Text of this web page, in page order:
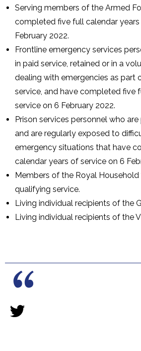
Serving members of the Armed
completed five full calendar
February 2022.
Frontline emergency services
in paid service, retained or in a
dealing with emergencies as part
service, and have completed five
service on 6 February 2022.
Prison services personnel who
and are regularly exposed to
emergency situations that have
calendar years of service on 6
Members of the Royal
qualifying service.
Living individual recipients of the
Living individual recipients of the